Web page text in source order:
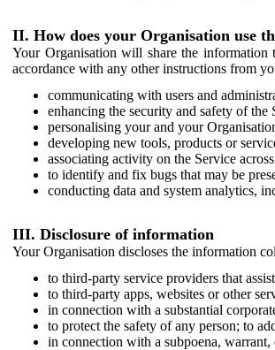
II. How does your Organisation use
Your Organisation will share the
accordance with any other instructions from
communicating with users and
enhancing the security and safety of
personalising your and your
developing new tools, products or
associating activity on the Service
to identify and fix bugs that may be
conducting data and system analytics,
III. Disclosure of information
Your Organisation discloses the information
to third-party service providers that
to third-party apps, websites or other
in connection with a substantial
to protect the safety of any person; to
in connection with a subpoena,